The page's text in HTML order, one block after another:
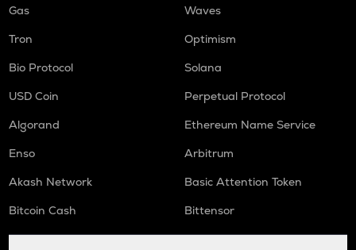
Gas
Waves
Tron
Optimism
Bio Protocol
Solana
USD Coin
Perpetual Protocol
Algorand
Ethereum Name Service
Enso
Arbitrum
Akash Network
Basic Attention Token
Bitcoin Cash
Bittensor